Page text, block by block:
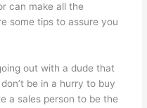
can make all the
some tips to assure you
out with a dude that
be in a hurry to buy
a sales person to be the